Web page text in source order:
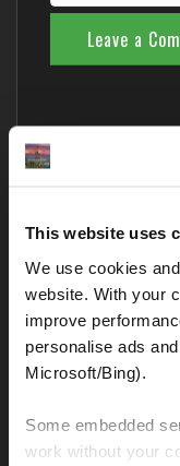
This website uses
We use cookies
website. With your
improve
personalise ads
Microsoft/Bing).
Some embedded
work without your
Nobody has
Blog categories
Interesting and